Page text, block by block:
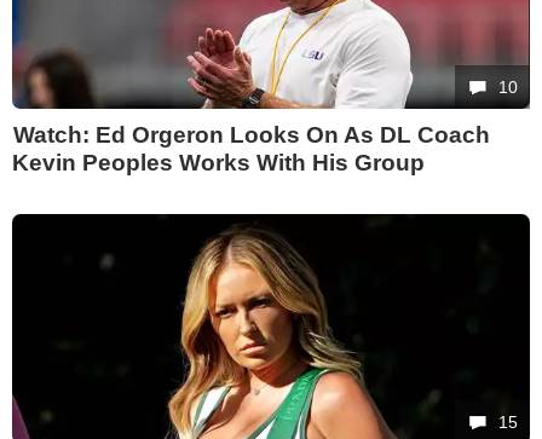
10
Watch: Ed Orgeron Looks On As DL Coach
Kevin Peoples Works With His Group
15